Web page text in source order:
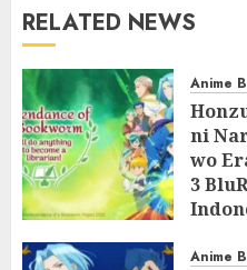
RELATED NEWS
Anime
ni
wo
3
Anime